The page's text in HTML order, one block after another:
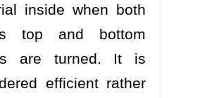
inside when both
top and bottom
are turned. It is
efficient rather